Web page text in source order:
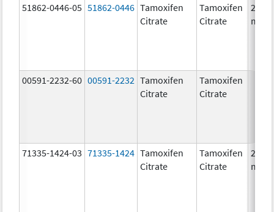
51862-0446-05 51862-0446 Tamoxifen
Citrate
Tamoxifen
Citrate
20.0
mg/1
00591-2232-60 00591-2232 Tamoxifen
Citrate
Tamoxifen
Citrate
71335-1424-03 71335-1424 Tamoxifen
Citrate
Tamoxifen
Citrate
20.0
mg/1